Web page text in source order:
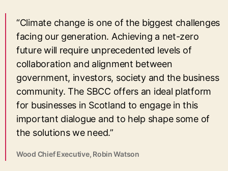
“Climate change is one of the biggest challenges
facing our generation. Achieving a net-zero
future will require unprecedented levels of
collaboration and alignment between
government, investors, society and the business
community. The SBCC offers an ideal platform
for businesses in Scotland to engage in this
important dialogue and to help shape some of
the solutions we need.”
Wood Chief Executive, Robin Watson